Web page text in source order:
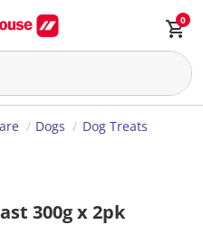
0
Dogs Dog Treats
300g x 2pk